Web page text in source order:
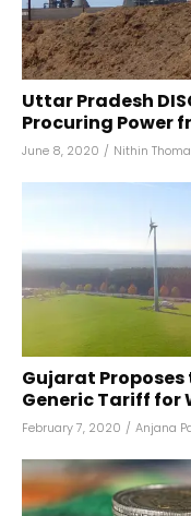
Uttar Pradesh
Procuring Power
June 8, 2020 / Nithin
Gujarat
Generic Tariff for
February 7, 2020 / Anjana